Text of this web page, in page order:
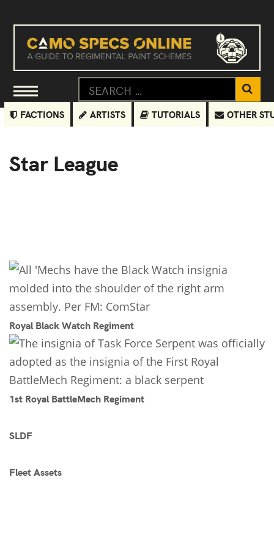
FACTIONS ARTISTS TUTORIALS OTHER
Star League
Royal Black Watch Regiment
1st Royal BattleMech Regiment
SLDF
Fleet Assets